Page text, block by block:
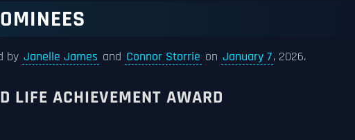
by Janelle James and Connor Storrie on January 7, 2026.
LIFE ACHIEVEMENT AWARD